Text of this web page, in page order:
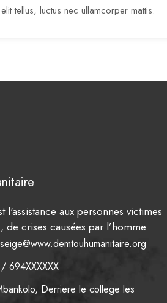
tellus, luctus nec ullamcorper mattis.
l'assistance aux personnes victimes
de crises causées par l’homme
694XXXXXX
Derriere le college les